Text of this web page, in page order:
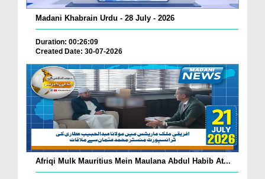
Madani Khabrain Urdu - 28 July - 2026
Duration: 00:26:09
Created Date: 30-07-2026
Afriqi Mulk Mauritius Mein Maulana Abdul Habib At...